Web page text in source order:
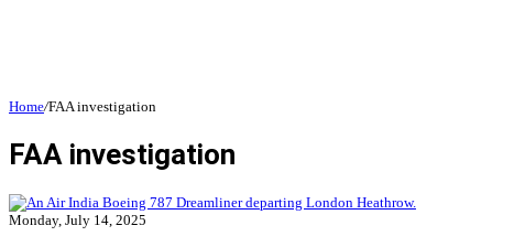
Home/FAA investigation
FAA investigation
Monday, July 14, 2025